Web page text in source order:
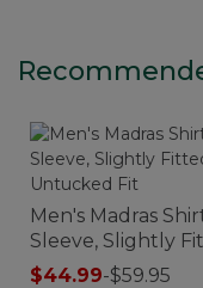
Men's Madras
Sleeve, Slightly
Untucked Fit
$44.99-$59.95